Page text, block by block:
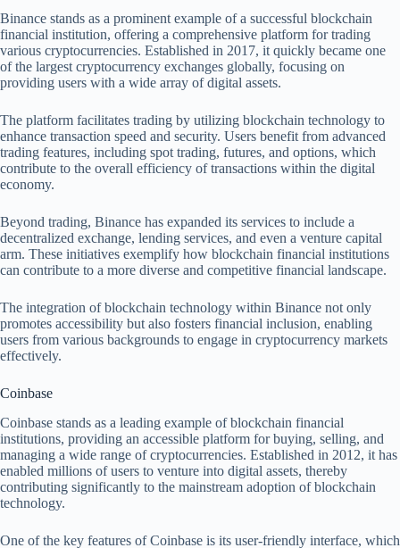
Binance stands as a prominent example of a successful blockchain
financial institution, offering a comprehensive platform for trading
various cryptocurrencies. Established in 2017, it quickly became one
of the largest cryptocurrency exchanges globally, focusing on
providing users with a wide array of digital assets.
The platform facilitates trading by utilizing blockchain technology to
enhance transaction speed and security. Users benefit from advanced
trading features, including spot trading, futures, and options, which
contribute to the overall efficiency of transactions within the digital
economy.
Beyond trading, Binance has expanded its services to include a
decentralized exchange, lending services, and even a venture capital
arm. These initiatives exemplify how blockchain financial institutions
can contribute to a more diverse and competitive financial landscape.
The integration of blockchain technology within Binance not only
promotes accessibility but also fosters financial inclusion, enabling
users from various backgrounds to engage in cryptocurrency markets
effectively.
Coinbase
Coinbase stands as a leading example of blockchain financial
institutions, providing an accessible platform for buying, selling, and
managing a wide range of cryptocurrencies. Established in 2012, it has
enabled millions of users to venture into digital assets, thereby
contributing significantly to the mainstream adoption of blockchain
technology.
One of the key features of Coinbase is its user-friendly interface, which